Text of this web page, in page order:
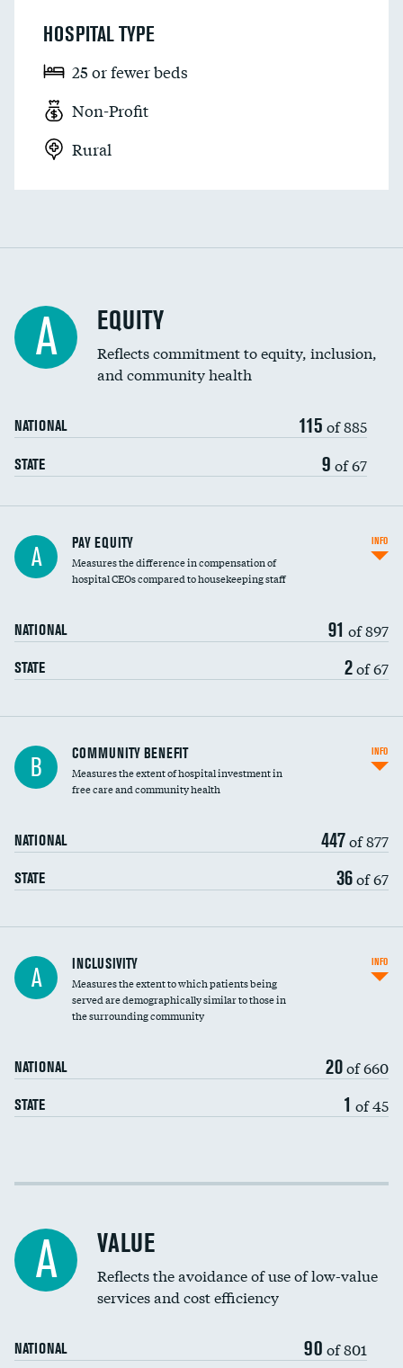
HOSPITAL TYPE
25 or fewer beds
Non-Profit
Rural
A EQUITY
Reflects commitment to equity, inclusion,
and community health
NATIONAL 115 of 885
STATE 9 of 67
A PAY EQUITY
Measures the difference in compensation of
hospital CEOs compared to housekeeping staff
NATIONAL 91 of 897
STATE 2of 67
INFO
Ratio of executive compensation to
housekeeping wages
B COMMUNITY BENEFIT
Measures the extent of hospital investment in
free care and community health
NATIONAL 447of 877
STATE 36of 67
INFO
Financial assistance
Community investment
A INCLUSIVITY
Measures the extent to which patients being
served are demographically similar to those in
the surrounding community
NATIONAL 20of 660
STATE 1 of 45
INFO
Income inclusivity
Education inclusivity
A VALUE
Reflects the avoidance of use of low-value
services and cost efficiency
NATIONAL 90 of 801